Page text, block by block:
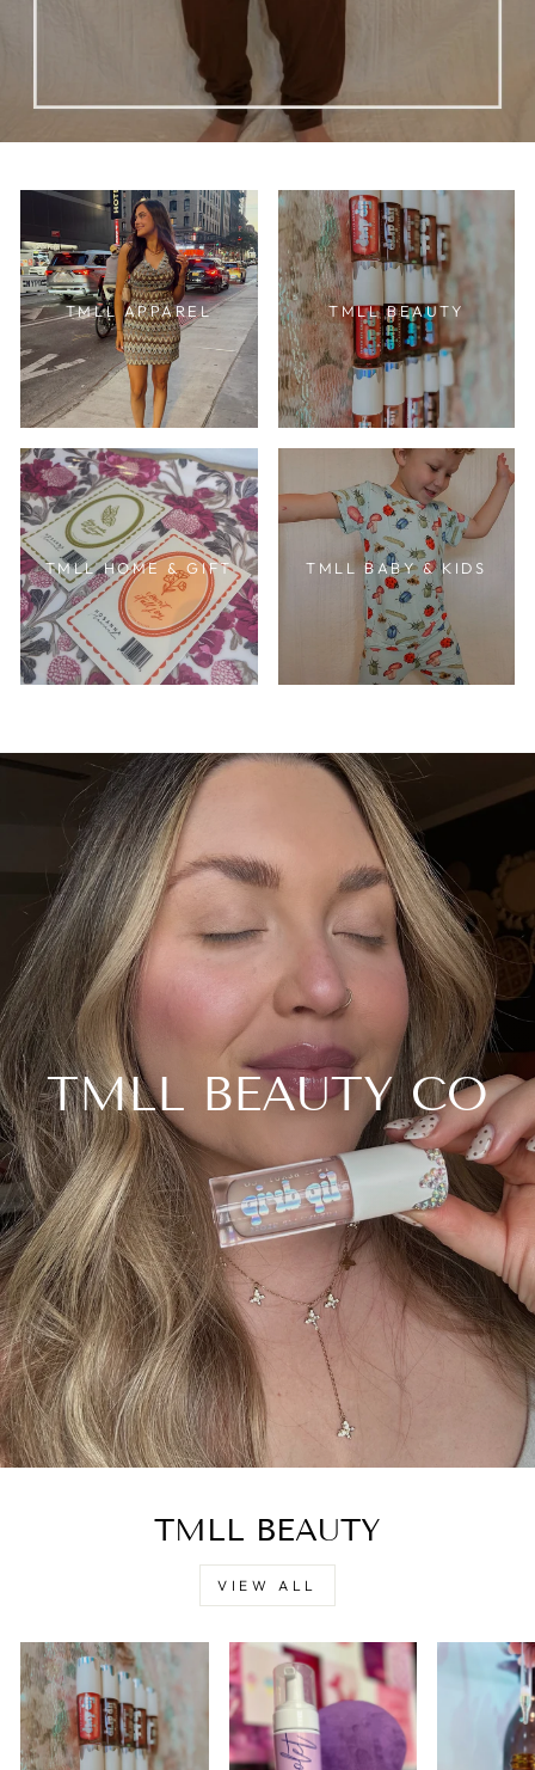
TMLL APPAREL TMLL BEAUTY
TMLL HOME & GIFT TMLL BABY & KIDS
TMLL BEAUTY CO
TMLL BEAUTY
VIEW ALL